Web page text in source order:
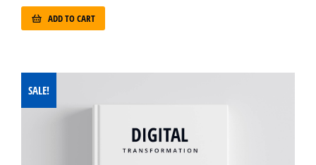
ADD TO CART
SALE!